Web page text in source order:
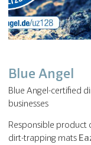
Blue Angel
Blue Angel-certified
businesses
Responsible product
dirt-trapping mats